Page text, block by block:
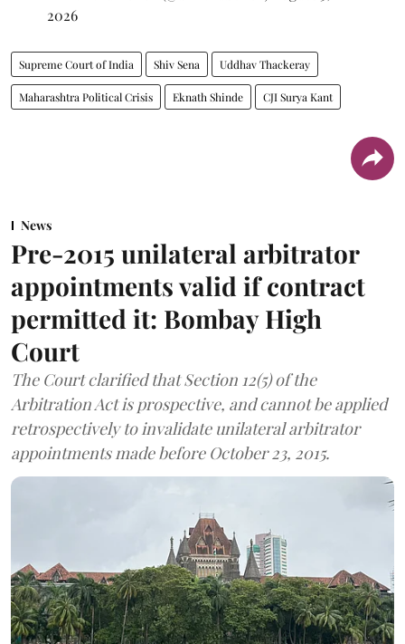
2026
Supreme Court of India Shiv Sena Uddhav Thackeray
Maharashtra Political Crisis Eknath Shinde CJI Surya Kant
News
Pre-2015 unilateral arbitrator
appointments valid if contract
permitted it: Bombay High
Court
The Court clarified that Section 12(5) of the
Arbitration Act is prospective, and cannot be applied
retrospectively to invalidate unilateral arbitrator
appointments made before October 23, 2015.